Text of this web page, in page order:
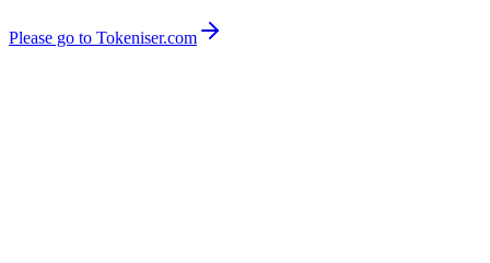
Please go to Tokeniser.com